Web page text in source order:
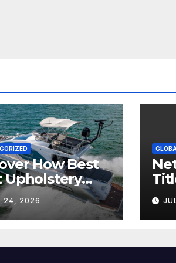
How Best
Upholstery
Every
24, 2026